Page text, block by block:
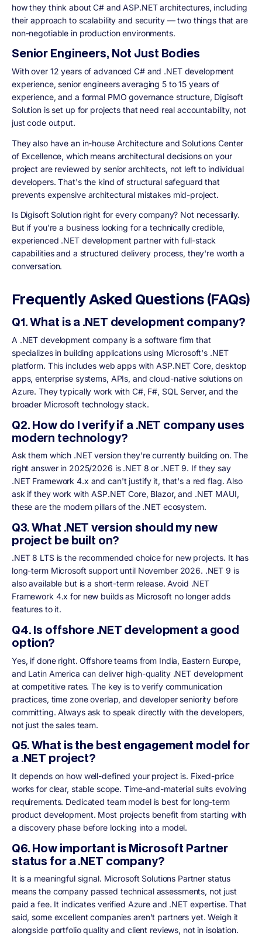
how they think about C# and ASP.NET architectures, including
their approach to scalability and security — two things that are
non-negotiable in production environments.
Senior Engineers, Not Just Bodies
With over 12 years of advanced C# and .NET development
experience, senior engineers averaging 5 to 15 years of
experience, and a formal PMO governance structure, Digisoft
Solution is set up for projects that need real accountability, not
just code output.
They also have an in-house Architecture and Solutions Center
of Excellence, which means architectural decisions on your
project are reviewed by senior architects, not left to individual
developers. That's the kind of structural safeguard that
prevents expensive architectural mistakes mid-project.
Is Digisoft Solution right for every company? Not necessarily.
But if you're a business looking for a technically credible,
experienced .NET development partner with full-stack
capabilities and a structured delivery process, they're worth a
conversation.
Frequently Asked Questions (FAQs)
Q1. What is a .NET development company?
A .NET development company is a software firm that
specializes in building applications using Microsoft's .NET
platform. This includes web apps with ASP.NET Core, desktop
apps, enterprise systems, APIs, and cloud-native solutions on
Azure. They typically work with C#, F#, SQL Server, and the
broader Microsoft technology stack.
Q2. How do I verify if a .NET company uses
modern technology?
Ask them which .NET version they're currently building on. The
right answer in 2025/2026 is .NET 8 or .NET 9. If they say
.NET Framework 4.x and can't justify it, that's a red flag. Also
ask if they work with ASP.NET Core, Blazor, and .NET MAUI,
these are the modern pillars of the .NET ecosystem.
Q3. What .NET version should my new
project be built on?
.NET 8 LTS is the recommended choice for new projects. It has
long-term Microsoft support until November 2026. .NET 9 is
also available but is a short-term release. Avoid .NET
Framework 4.x for new builds as Microsoft no longer adds
features to it.
Q4. Is offshore .NET development a good
option?
Yes, if done right. Offshore teams from India, Eastern Europe,
and Latin America can deliver high-quality .NET development
at competitive rates. The key is to verify communication
practices, time zone overlap, and developer seniority before
committing. Always ask to speak directly with the developers,
not just the sales team.
Q5. What is the best engagement model for
a .NET project?
It depends on how well-defined your project is. Fixed-price
works for clear, stable scope. Time-and-material suits evolving
requirements. Dedicated team model is best for long-term
product development. Most projects benefit from starting with
a discovery phase before locking into a model.
Q6. How important is Microsoft Partner
status for a .NET company?
It is a meaningful signal. Microsoft Solutions Partner status
means the company passed technical assessments, not just
paid a fee. It indicates verified Azure and .NET expertise. That
said, some excellent companies aren't partners yet. Weigh it
alongside portfolio quality and client reviews, not in isolation.